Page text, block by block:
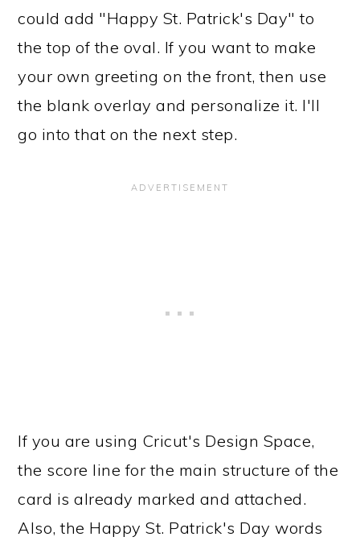
could add "Happy St. Patrick's Day" to
the top of the oval. If you want to make
your own greeting on the front, then use
the blank overlay and personalize it. I'll
go into that on the next step.
If you are using Cricut's Design Space,
the score line for the main structure of the
card is already marked and attached.
Also, the Happy St. Patrick's Day words